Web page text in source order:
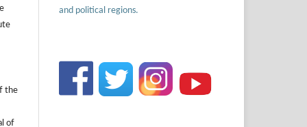
the
of
and political regions.